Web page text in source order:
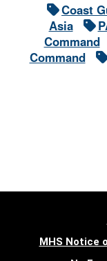
Coast
Asia
Command
Command
MHS Notice